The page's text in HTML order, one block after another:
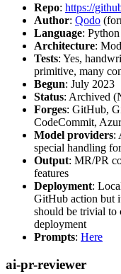
Repo: https://
Author: Qodo
Language:
Architecture:
Tests: Yes,
primitive, many
Begun: July 2023
Status: Archived
Forges: GitHub,
CodeCommit,
Model providers:
special handling
Output: MR/PR
features
Deployment:
GitHub action but
should be trivial to
deployment
Prompts: Here
ai-pr-reviewer